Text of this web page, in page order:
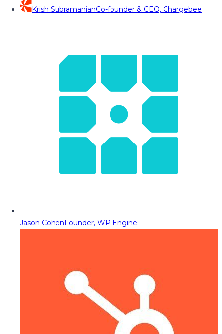
Krish SubramanianCo-founder & CEO, Chargebee
Jason CohenFounder, WP Engine